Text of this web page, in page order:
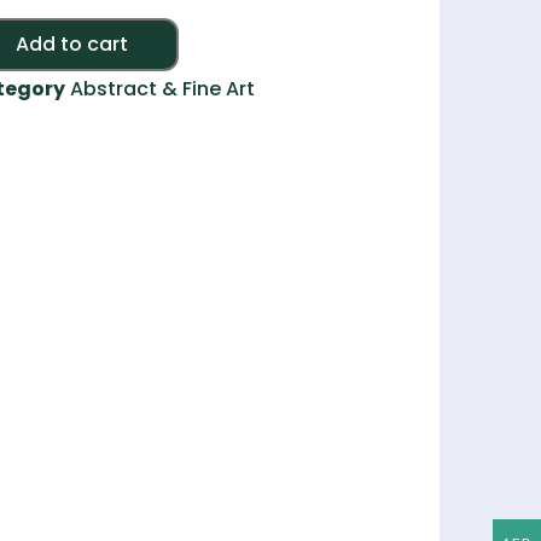
Add to cart
Alternative:
Abstract & Fine Art